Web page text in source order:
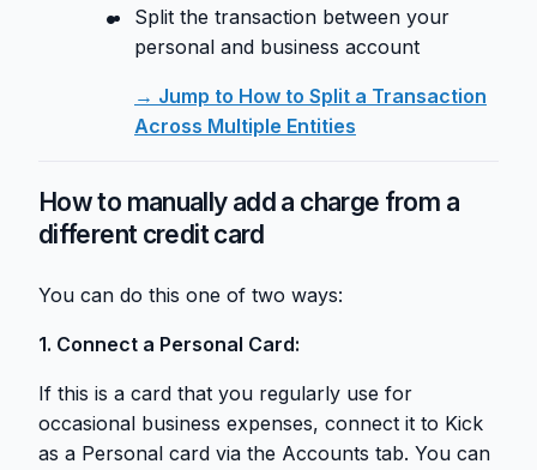
Split the transaction between your
personal and business account
→ Jump to How to Split a Transaction
Across Multiple Entities
How to manually add a charge from a
different credit card
You can do this one of two ways:
1. Connect a Personal Card:
If this is a card that you regularly use for
occasional business expenses, connect it to Kick
as a Personal card via the Accounts tab. You can